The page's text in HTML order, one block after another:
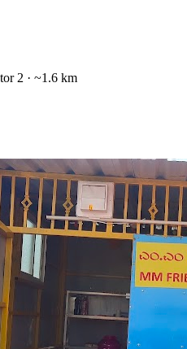
2 · ~1.6 km